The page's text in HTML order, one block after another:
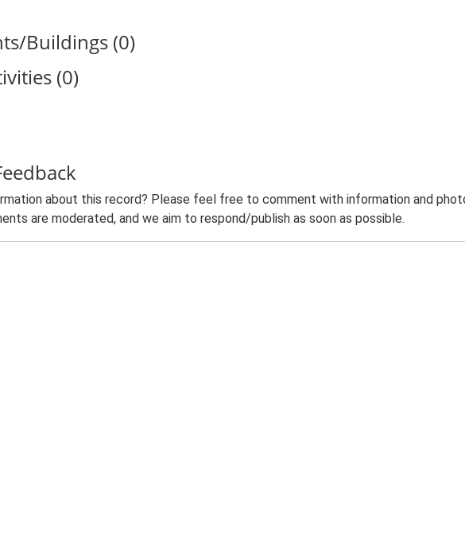
Buildings (0)
(0)
about this record? Please feel free to comment with information and
are moderated, and we aim to respond/publish as soon as possible.